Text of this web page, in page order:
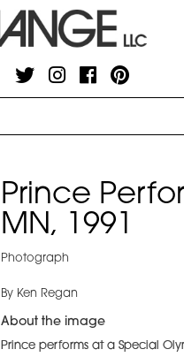
Prince
MN, 1991
Photograph
By Ken Regan
About the image
Prince performs at a Special